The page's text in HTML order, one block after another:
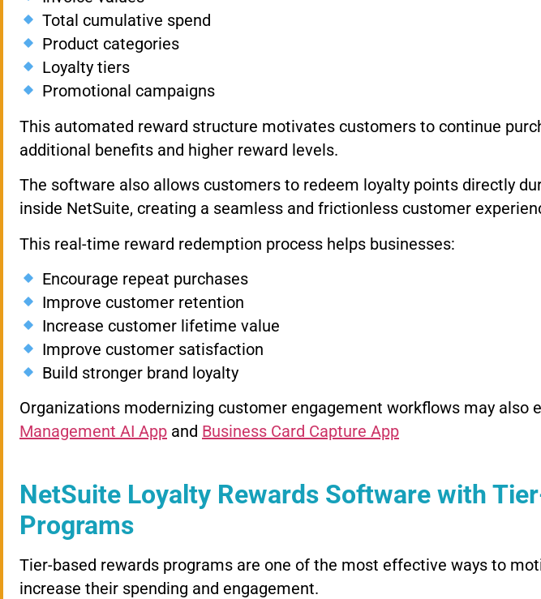
Total cumulative spend
Product categories
Loyalty tiers
Promotional campaigns
This automated reward structure motivates customers to continue
additional benefits and higher reward levels.
The software also allows customers to redeem loyalty points directly
inside NetSuite, creating a seamless and frictionless customer
This real-time reward redemption process helps businesses:
Encourage repeat purchases
Improve customer retention
Increase customer lifetime value
Improve customer satisfaction
Build stronger brand loyalty
Organizations modernizing customer engagement workflows may also
Management AI App and Business Card Capture App
NetSuite Loyalty Rewards Software with
Programs
Tier-based rewards programs are one of the most effective ways to
increase their spending and engagement.